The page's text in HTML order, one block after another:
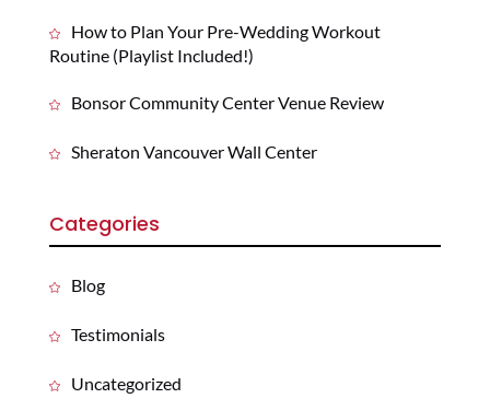
How to Plan Your Pre-Wedding Workout
Routine (Playlist Included!)
Bonsor Community Center Venue Review
Sheraton Vancouver Wall Center
Categories
Blog
Testimonials
Uncategorized